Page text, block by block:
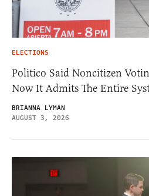
ELECTIONS
Politico Said Noncitizen
Now It Admits The Entire
BRIANNA LYMAN
AUGUST 3, 2026